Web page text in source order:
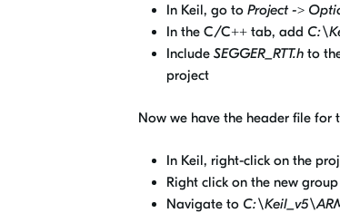
In Keil, go to Project ->
In the C/C++ tab, add
Include SEGGER_RTT.hto
project
Now we have the header file for
In Keil, right-click on the
Right click on the new
Navigate to